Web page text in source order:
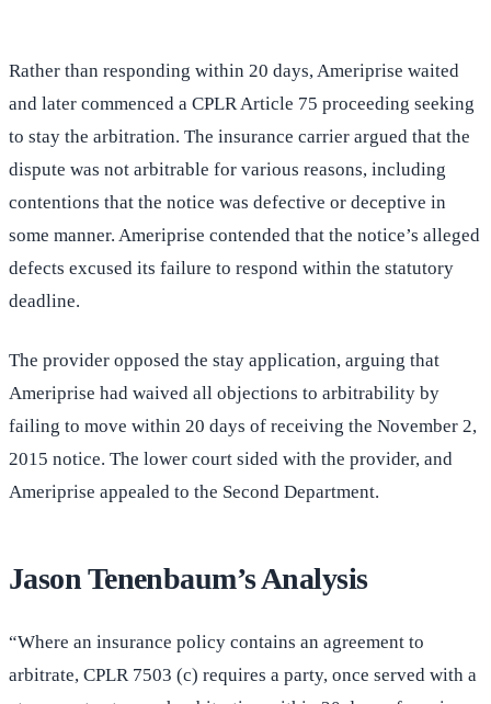
Rather than responding within 20 days, Ameriprise waited
and later commenced a CPLR Article 75 proceeding seeking
to stay the arbitration. The insurance carrier argued that the
dispute was not arbitrable for various reasons, including
contentions that the notice was defective or deceptive in
some manner. Ameriprise contended that the notice’s alleged
defects excused its failure to respond within the statutory
deadline.
The provider opposed the stay application, arguing that
Ameriprise had waived all objections to arbitrability by
failing to move within 20 days of receiving the November 2,
2015 notice. The lower court sided with the provider, and
Ameriprise appealed to the Second Department.
Jason Tenenbaum’s Analysis
“Where an insurance policy contains an agreement to
arbitrate, CPLR 7503 (c) requires a party, once served with a